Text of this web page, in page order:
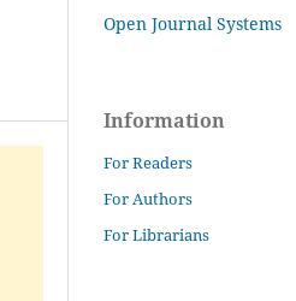
Open Journal Systems
Information
For Readers
For Authors
For Librarians